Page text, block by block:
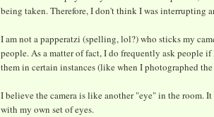
being taken. Therefore, I don't think I was interrupting
I am not a papperatzi (spelling, lol?) who sticks my
people. As a matter of fact, I do frequently ask people
them in certain instances (like when I photographed
I believe the camera is like another "eye" in the room. It
with my own set of eyes.